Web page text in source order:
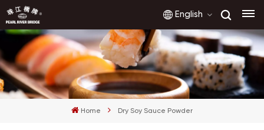
English
English
français
Home Dry Soy Sauce Powder